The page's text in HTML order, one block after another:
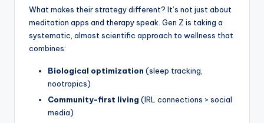
What makes their strategy different? It’s not just about
meditation apps and therapy speak. Gen Z is taking a
systematic, almost scientific approach to wellness that
combines:
Biological optimization (sleep tracking,
nootropics)
Community-first living (IRL connections > social
media)